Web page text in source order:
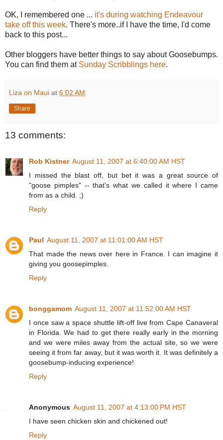
OK, I remembered one ... it's during watching Endeavour
take off this week. There's more..if I have the time, I'd come
back to this post...
Other bloggers have better things to say about Goosebumps.
You can find them at Sunday Scribblings here.
Liza on Maui at 6:02 AM
Share
13 comments:
Rob Kistner August 11, 2007 at 6:40:00 AM HST
I missed the blast off, but bet it was a great source of
"goose pimples" -- that's what we called it where I came
from as a child. ;)
Reply
Paul August 11, 2007 at 11:01:00 AM HST
That made the news over here in France. I can imagine it
giving you goosepimples.
Reply
bonggamom August 11, 2007 at 11:52:00 AM HST
I once saw a space shuttle lift-off live from Cape Canaveral
in Florida. We had to get there really early in the morning
and we were miles away from the actual site, so we were
seeing it from far away, but it was worth it. It was definitely a
goosebump-inducing experience!
Reply
Anonymous August 11, 2007 at 4:13:00 PM HST
I have seen chicken skin and chickened out!
Reply